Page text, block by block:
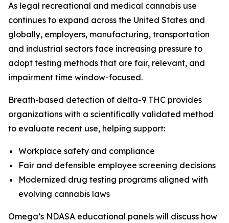
As legal recreational and medical cannabis use
continues to expand across the United States and
globally, employers, manufacturing, transportation
and industrial sectors face increasing pressure to
adopt testing methods that are fair, relevant, and
impairment time window-focused.
Breath-based detection of delta-9 THC provides
organizations with a scientifically validated method
to evaluate recent use, helping support:
Workplace safety and compliance
Fair and defensible employee screening decisions
Modernized drug testing programs aligned with
evolving cannabis laws
Omega’s NDASA educational panels will discuss how